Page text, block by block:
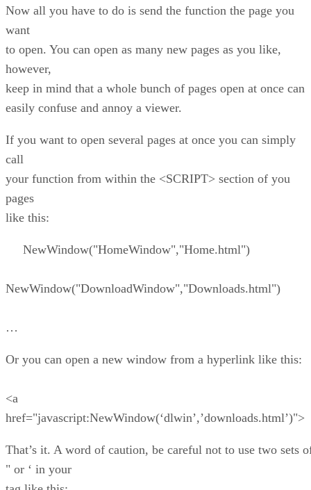
Now all you have to do is send the function the page you
want
to open. You can open as many new pages as you like,
however,
keep in mind that a whole bunch of pages open at once can
easily confuse and annoy a viewer.
If you want to open several pages at once you can simply
call
your function from within the <SCRIPT> section of you
pages
like this:
NewWindow("HomeWindow","Home.html")
NewWindow("DownloadWindow","Downloads.html")
…
Or you can open a new window from a hyperlink like this:
<a
href="javascript:NewWindow(‘dlwin’,’downloads.html’)">
That’s it. A word of caution, be careful not to use two sets
" or ‘ in your